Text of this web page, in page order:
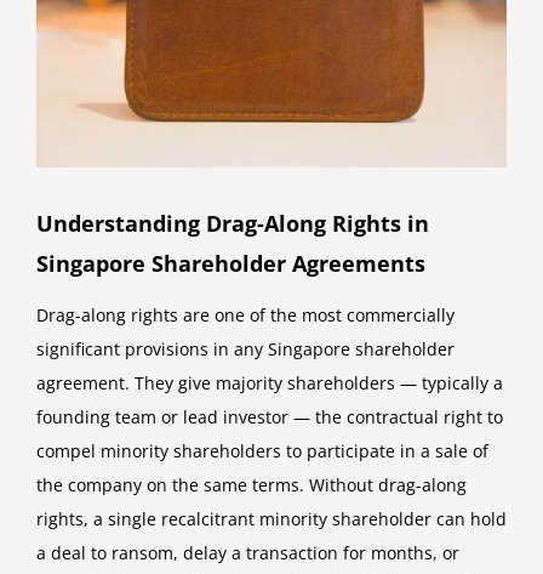
Understanding Drag-Along Rights in
Singapore Shareholder Agreements
Drag-along rights are one of the most commercially
significant provisions in any Singapore shareholder
agreement. They give majority shareholders — typically a
founding team or lead investor — the contractual right to
compel minority shareholders to participate in a sale of
the company on the same terms. Without drag-along
rights, a single recalcitrant minority shareholder can hold
a deal to ransom, delay a transaction for months, or